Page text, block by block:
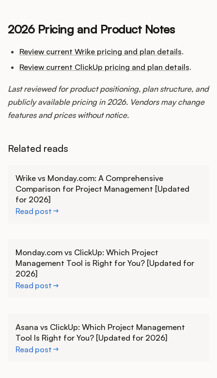
2026 Pricing and Product Notes
Review current Wrike pricing and plan details.
Review current ClickUp pricing and plan details.
Last reviewed for product positioning, plan structure, and
publicly available pricing in 2026. Vendors may change
features and prices without notice.
Related reads
Wrike vs Monday.com: A Comprehensive
Comparison for Project Management [Updated
for 2026]
Read post
Monday.com vs ClickUp: Which Project
Management Tool is Right for You? [Updated for
2026]
Read post
Asana vs ClickUp: Which Project Management
Tool Is Right for You? [Updated for 2026]
Read post